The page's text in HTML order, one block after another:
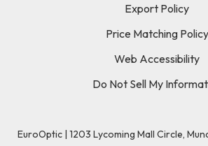
Export Policy
Price Matching Policy
Web Accessibility
Do Not Sell My
EuroOptic | 1203 Lycoming Mall Circle,